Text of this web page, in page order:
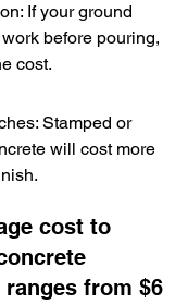
If your ground
before pouring,
cost.
Stamped or
will cost more
cost to
from $6